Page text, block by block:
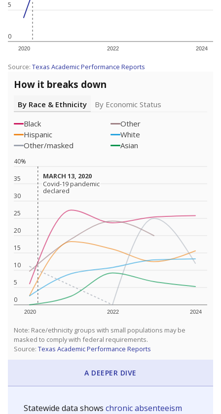
0
5
2020 2022 2024
Source: Texas Academic Performance Reports
How it breaks down
By Race & Ethnicity
By Economic Status
Black
Other
Hispanic
White
Other/masked
Asian
0
5
10
15
20
25
30
35
40%
2020 2022 2024
MARCH 13, 2020
MARCH 13, 2020
Covid-19 pandemic
declared
Covid-19 pandemic
declared
Note: Race/ethnicity groups with small populations may be
masked to comply with federal requirements.
Source: Texas Academic Performance Reports
A DEEPER DIVE
Statewide data shows chronic absenteeism